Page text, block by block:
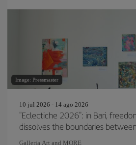
Image: Pressmaster
10 jul 2026 - 14 ago 2026
"Eclectiche 2026": in Bari,
dissolves the boundaries
Galleria Art and MORE